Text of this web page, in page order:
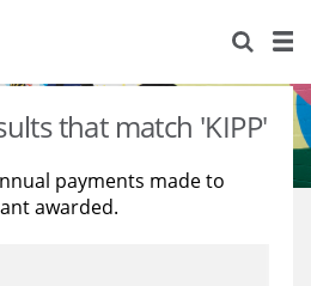
that match 'KIPP'
payments made to
awarded.